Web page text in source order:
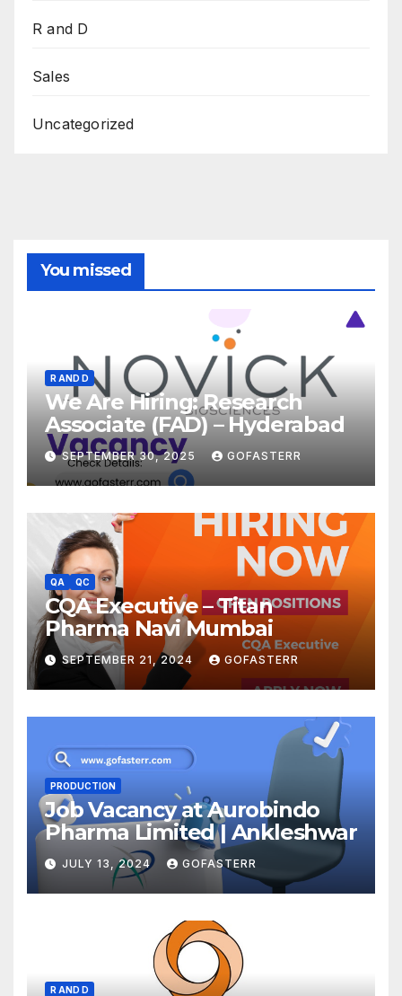
R and D
Sales
Uncategorized
You missed
R AND D
We Are Hiring: Research
Associate (FAD) – Hyderabad
SEPTEMBER 30, 2025 GOFASTERR
QA QC
CQA Executive – Titan
Pharma Navi Mumbai
SEPTEMBER 21, 2024 GOFASTERR
PRODUCTION
Job Vacancy at Aurobindo
Pharma Limited | Ankleshwar
JULY 13, 2024 GOFASTERR
R AND D